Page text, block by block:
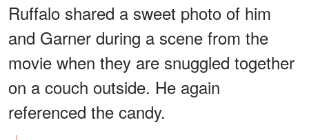
Ruffalo shared a sweet photo of him
and Garner during a scene from the
movie when they are snuggled together
on a couch outside. He again
referenced the candy.